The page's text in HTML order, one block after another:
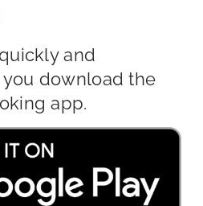
and
download the
app.